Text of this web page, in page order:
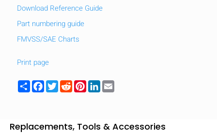
Download Reference Guide
Part numbering guide
FMVSS/SAE Charts
Print page
ShareFacebook
TwitterRedditPinterest
LinkedIn
Replacements, Tools & Accessories